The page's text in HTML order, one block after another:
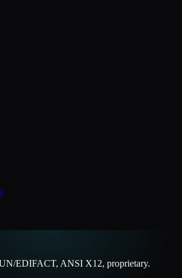
EDIFACT, ANSI X12, proprietary.